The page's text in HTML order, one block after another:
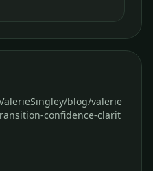
blog/valerie
confidence-clarit